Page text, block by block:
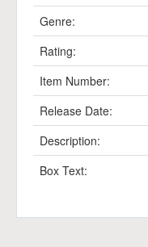
Genre:
Rating:
Item Number:
Release Date:
Description:
Box Text: